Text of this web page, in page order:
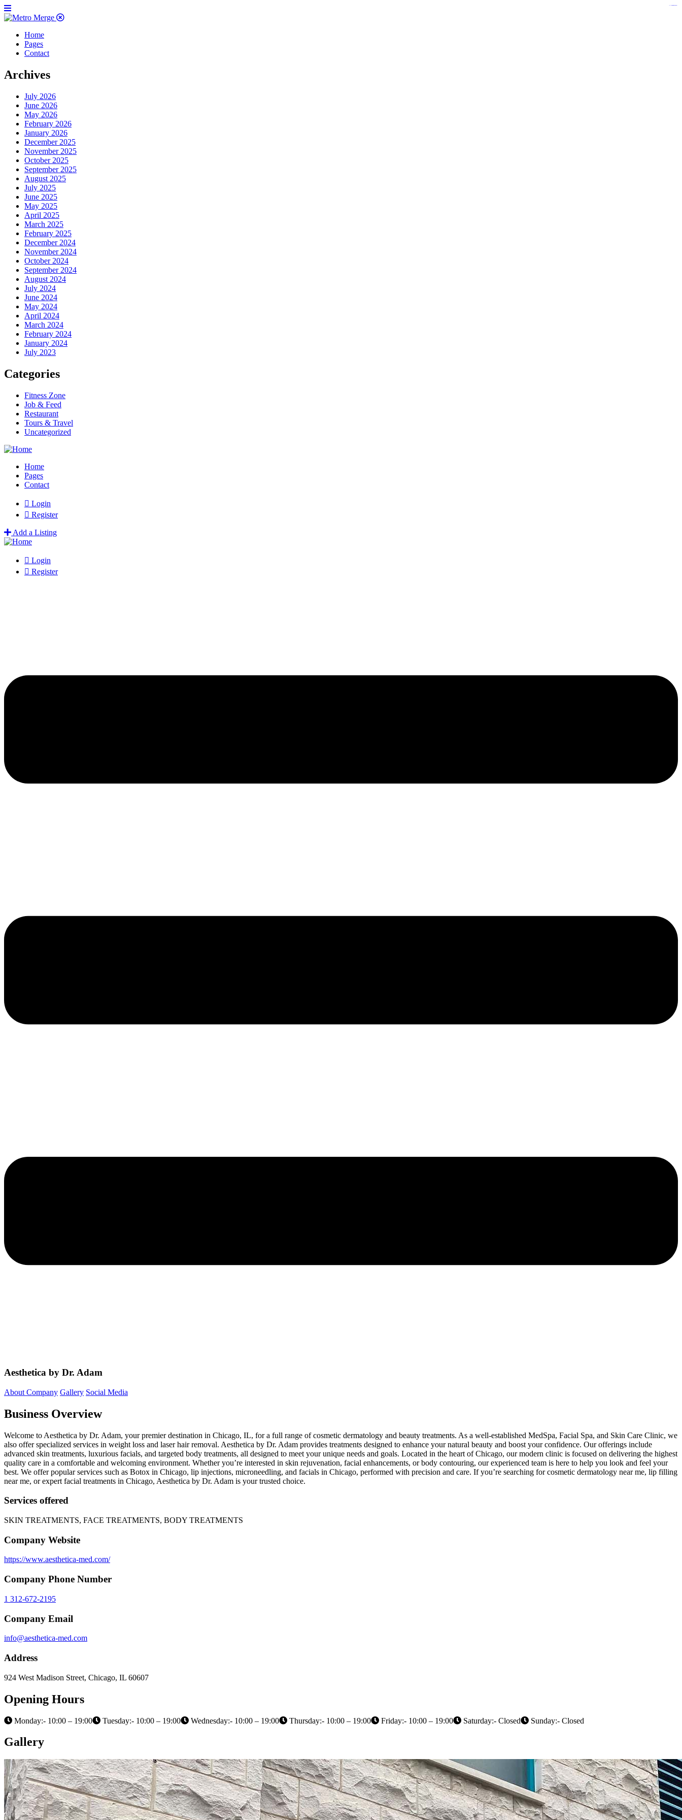
Home
Pages
Contact
Archives
July 2026
June 2026
May 2026
February 2026
January 2026
December 2025
November 2025
October 2025
September 2025
August 2025
July 2025
June 2025
May 2025
April 2025
March 2025
February 2025
December 2024
November 2024
October 2024
September 2024
August 2024
July 2024
June 2024
May 2024
April 2024
March 2024
February 2024
January 2024
July 2023
Categories
Fitness Zone
Job & Feed
Restaurant
Tours & Travel
Uncategorized
Home
Pages
Contact
Login
Register
Add a Listing
Login
Register
Aesthetica by Dr. Adam
About Company Gallery Social Media
Business Overview
Welcome to Aesthetica by Dr. Adam, your premier destination in Chicago, IL, for a full range of cosmetic dermatology and beauty treatments. As a well-established MedSpa, Facial Spa, and Skin Care Clinic, we
also offer specialized services in weight loss and laser hair removal. Aesthetica by Dr. Adam provides treatments designed to enhance your natural beauty and boost your confidence. Our offerings include
advanced skin treatments, luxurious facials, and targeted body treatments, all designed to meet your unique needs and goals. Located in the heart of Chicago, our modern clinic is focused on delivering the highest
quality care in a comfortable and welcoming environment. Whether you’re interested in skin rejuvenation, facial enhancements, or body contouring, our experienced team is here to help you look and feel your
best. We offer popular services such as Botox in Chicago, lip injections, microneedling, and facials in Chicago, performed with precision and care. If you’re searching for cosmetic dermatology near me, lip filling
near me, or expert facial treatments in Chicago, Aesthetica by Dr. Adam is your trusted choice.
Services offered
SKIN TREATMENTS, FACE TREATMENTS, BODY TREATMENTS
Company Website
https://www.aesthetica-med.com/
Company Phone Number
1 312-672-2195
Company Email
info@aesthetica-med.com
Address
924 West Madison Street, Chicago, IL 60607
Opening Hours
Monday:- 10:00 – 19:00 Tuesday:- 10:00 – 19:00 Wednesday:- 10:00 – 19:00 Thursday:- 10:00 – 19:00 Friday:- 10:00 – 19:00 Saturday:- Closed Sunday:- Closed
Gallery